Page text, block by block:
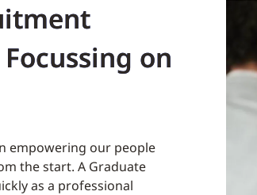
on
empowering our people
the start. A Graduate
as a professional